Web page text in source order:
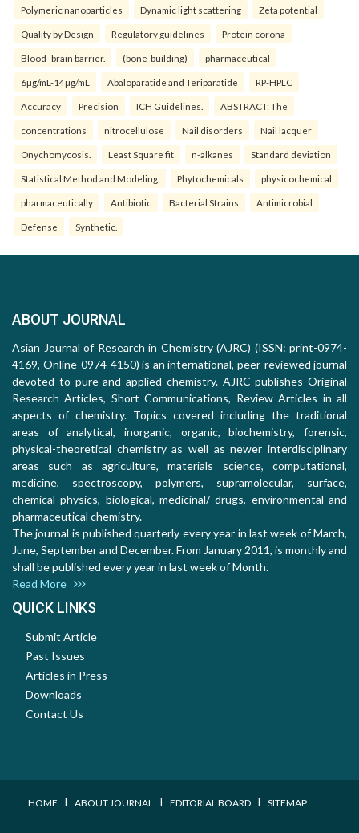
Polymeric nanoparticles Dynamic light scattering Zeta potential
Quality by Design Regulatory guidelines Protein corona
Blood–brain barrier. (bone-building) pharmaceutical
6µg/mL-14µg/mL Abaloparatide and Teriparatide RP-HPLC
Accuracy Precision ICH Guidelines. ABSTRACT: The
concentrations nitrocellulose Nail disorders Nail lacquer
Onychomycosis. Least Square fit n-alkanes Standard deviation
Statistical Method and Modeling. Phytochemicals physicochemical
pharmaceutically Antibiotic Bacterial Strains Antimicrobial
Defense Synthetic.
ABOUT JOURNAL
Asian Journal of Research in Chemistry (AJRC) (ISSN: print-0974-
4169, Online-0974-4150) is an international, peer-reviewed journal
devoted to pure and applied chemistry. AJRC publishes Original
Research Articles, Short Communications, Review Articles in all
aspects of chemistry. Topics covered including the traditional
areas of analytical, inorganic, organic, biochemistry, forensic,
physical-theoretical chemistry as well as newer interdisciplinary
areas such as agriculture, materials science, computational,
medicine, spectroscopy, polymers, supramolecular, surface,
chemical physics, biological, medicinal/ drugs, environmental and
pharmaceutical chemistry.
The journal is published quarterly every year in last week of March,
June, September and December. From January 2011, is monthly and
shall be published every year in last week of Month.
Read More
QUICK LINKS
Submit Article
Past Issues
Articles in Press
Downloads
Contact Us
HOME I ABOUT JOURNAL I EDITORIAL BOARD I SITEMAP